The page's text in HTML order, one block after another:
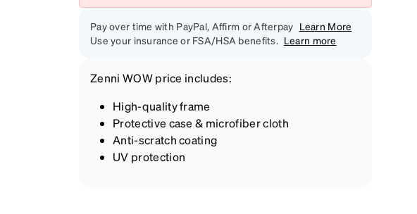
Pay over time with PayPal, Affirm or Afterpay Learn More
Use your insurance or FSA/HSA benefits. Learn more
Zenni WOW price includes:
High-quality frame
Protective case & microfiber cloth
Anti-scratch coating
UV protection